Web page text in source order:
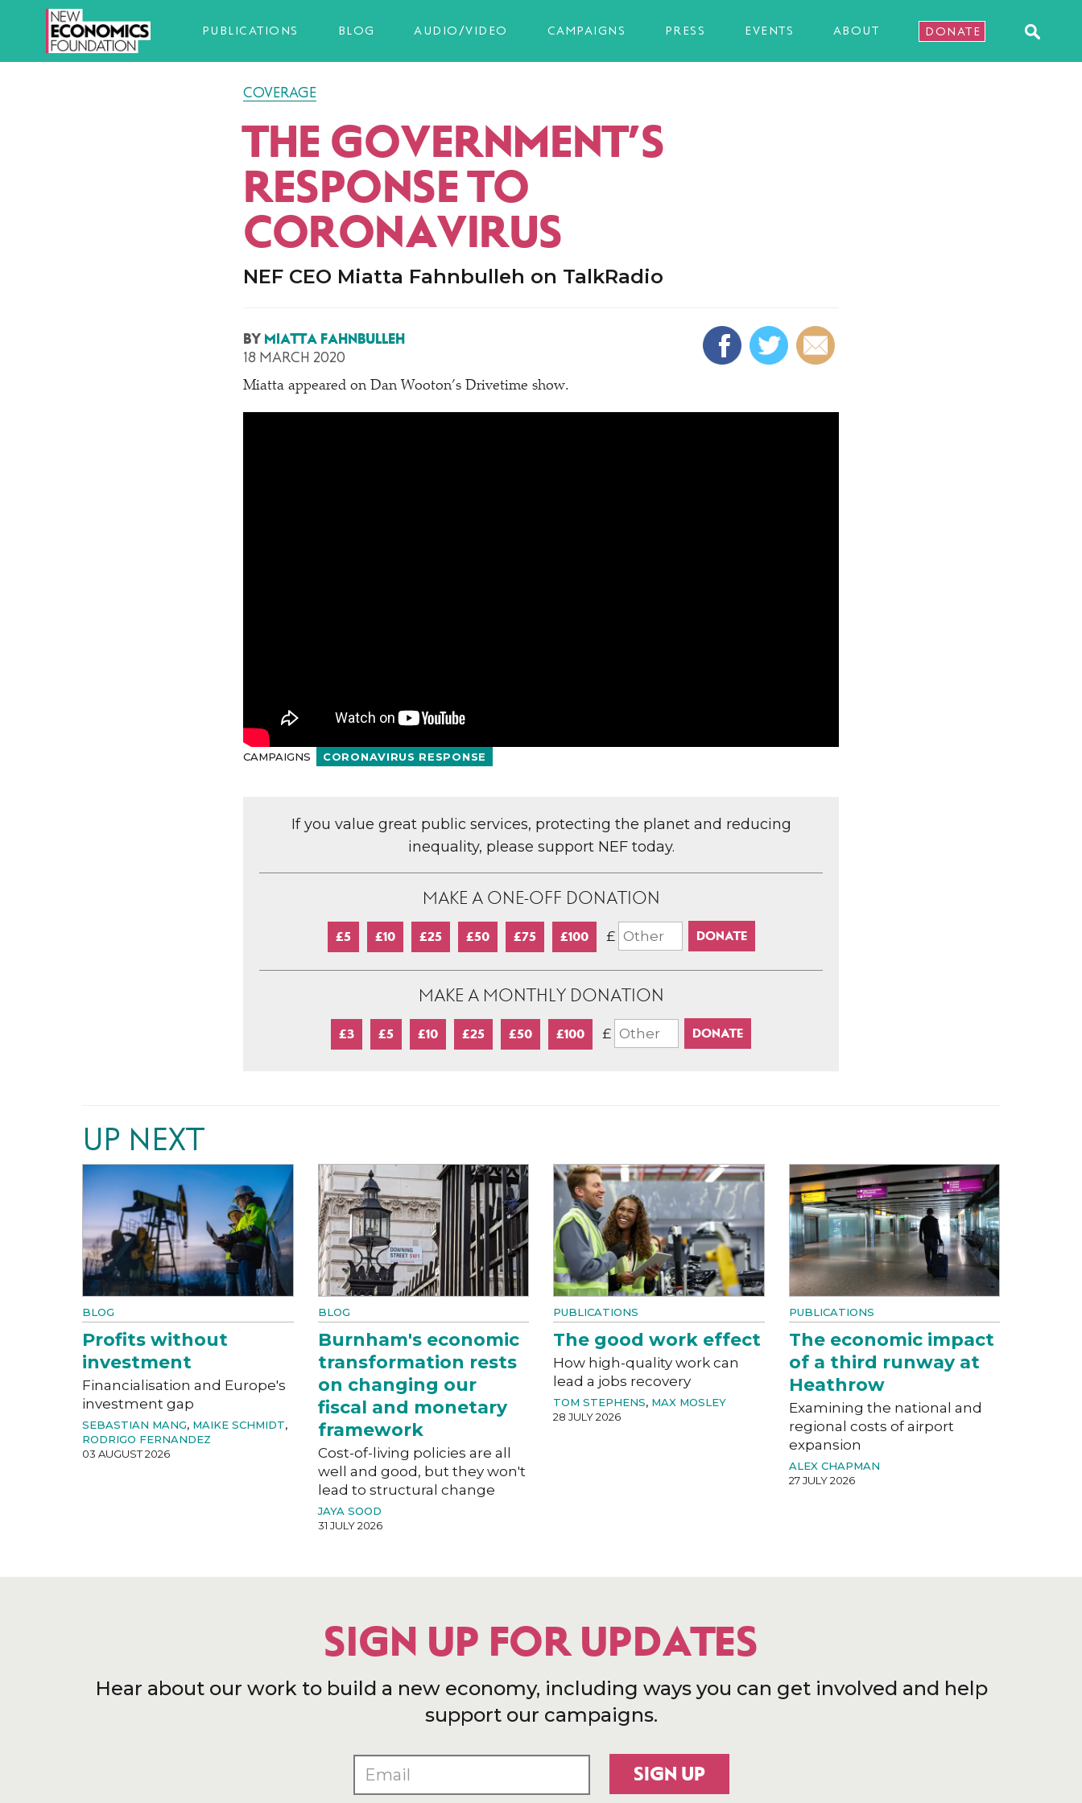
PUBLICATIONS BLOG AUDIO/VIDEO CAMPAIGNS PRESS EVENTS ABOUT DONATE
COVERAGE
THE GOVERNMENT’S
RESPONSE TO
CORONAVIRUS
NEF CEO Miatta Fahnbulleh on TalkRadio
BY MIATTA FAHNBULLEH
18 MARCH 2020
Miatta appeared on Dan Wooton’s Drivetime show.
CAMPAIGNS CORONAVIRUS RESPONSE
If you value great public services, protecting the planet and reducing
inequality, please support NEF today.
MAKE A ONE-OFF DONATION
£5 £10 £25 £50 £75 £100 £
MAKE A MONTHLY DONATION
£3 £5 £10 £25 £50 £100 £
UP NEXT
BLOG
Profits without
investment
Financialisation and Europe's
investment gap
SEBASTIAN MANG, MAIKE SCHMIDT,
RODRIGO FERNANDEZ
03 AUGUST 2026
BLOG
Burnham's economic
transformation rests
on changing our
fiscal and monetary
framework
Cost-of-living policies are all
well and good, but they won't
lead to structural change
JAYA SOOD
31 JULY 2026
PUBLICATIONS
The good work effect
How high-quality work can
lead a jobs recovery
TOM STEPHENS, MAX MOSLEY
28 JULY 2026
PUBLICATIONS
The economic impact
of a third runway at
Heathrow
Examining the national and
regional costs of airport
expansion
ALEX CHAPMAN
27 JULY 2026
SIGN UP FOR UPDATES
Hear about our work to build a new economy, including ways you can get involved and help
support our campaigns.
SIGN UP